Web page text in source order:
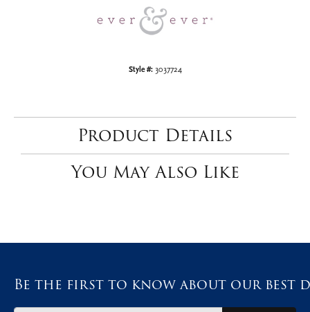
Style #: 3037724
Product Details
You May Also Like
Be the first to know about our best